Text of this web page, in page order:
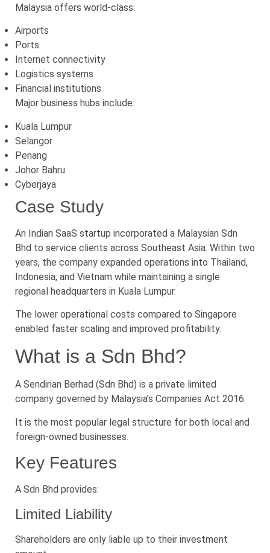
Malaysia offers world-class:
Airports
Ports
Internet connectivity
Logistics systems
Financial institutions
Major business hubs include:
Kuala Lumpur
Selangor
Penang
Johor Bahru
Cyberjaya
Case Study
An Indian SaaS startup incorporated a Malaysian Sdn
Bhd to service clients across Southeast Asia. Within two
years, the company expanded operations into Thailand,
Indonesia, and Vietnam while maintaining a single
regional headquarters in Kuala Lumpur.
The lower operational costs compared to Singapore
enabled faster scaling and improved profitability.
What is a Sdn Bhd?
A Sendirian Berhad (Sdn Bhd) is a private limited
company governed by Malaysia’s Companies Act 2016.
It is the most popular legal structure for both local and
foreign-owned businesses.
Key Features
A Sdn Bhd provides:
Limited Liability
Shareholders are only liable up to their investment